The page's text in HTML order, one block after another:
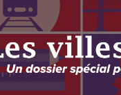
and food
in internal
and our
trade activities.